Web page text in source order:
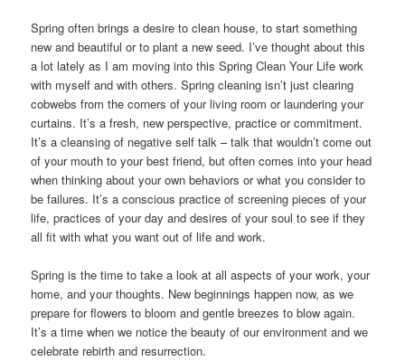
Spring often brings a desire to clean house, to start something
new and beautiful or to plant a new seed. I’ve thought about this
a lot lately as I am moving into this Spring Clean Your Life work
with myself and with others. Spring cleaning isn’t just clearing
cobwebs from the corners of your living room or laundering your
curtains. It’s a fresh, new perspective, practice or commitment.
It’s a cleansing of negative self talk – talk that wouldn’t come out
of your mouth to your best friend, but often comes into your head
when thinking about your own behaviors or what you consider to
be failures. It’s a conscious practice of screening pieces of your
life, practices of your day and desires of your soul to see if they
all fit with what you want out of life and work.
Spring is the time to take a look at all aspects of your work, your
home, and your thoughts. New beginnings happen now, as we
prepare for flowers to bloom and gentle breezes to blow again.
It’s a time when we notice the beauty of our environment and we
celebrate rebirth and resurrection.